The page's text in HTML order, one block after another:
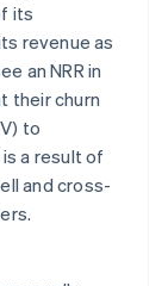
its
revenue as
an NRR in
their churn
to
a result of
and cross-